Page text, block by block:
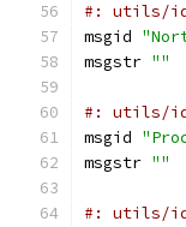
#: utils/
msgid
msgstr ""
#: utils/
msgid
msgstr ""
#: utils/